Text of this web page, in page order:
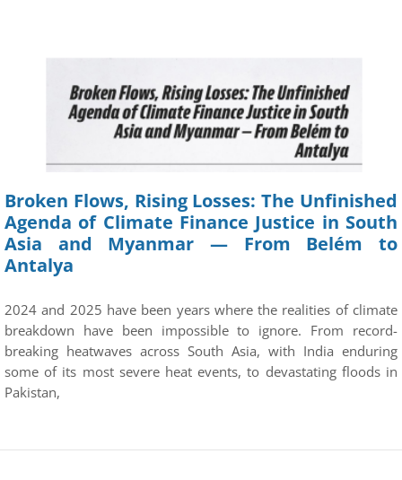
Broken Flows, Rising Losses: The Unfinished
Agenda of Climate Finance Justice in South
Asia and Myanmar — From Belém to
Antalya
2024 and 2025 have been years where the realities of climate
breakdown have been impossible to ignore. From record-
breaking heatwaves across South Asia, with India enduring
some of its most severe heat events, to devastating floods in
Pakistan,